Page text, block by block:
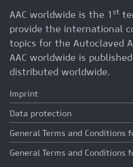
AAC worldwide is the 1 st
provide the international
topics for the Autoclaved
AAC worldwide is
distributed worldwide.
Imprint
Data protection
General Terms and Conditions
General Terms and Conditions